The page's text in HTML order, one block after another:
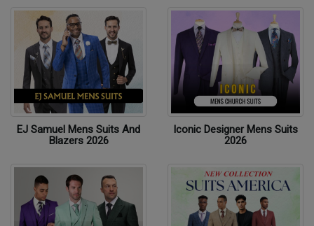
EJ Samuel Mens Suits And
Blazers 2026
Iconic Designer Mens Suits
2026